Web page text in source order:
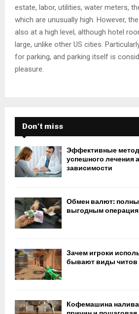
estate, labor, utilities, water meters,
which are unusually high. However,
also at a high level, although hotel
large, unlike other US cities.
for parking, and parking itself is
pleasure.
Don't miss
Эффективные
успешного лечения
зависимости
Обмен валют:
выгодным
Зачем игроки
бывают виды читов
Кофемашина